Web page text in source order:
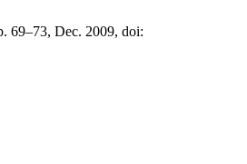
69–73, Dec. 2009, doi: